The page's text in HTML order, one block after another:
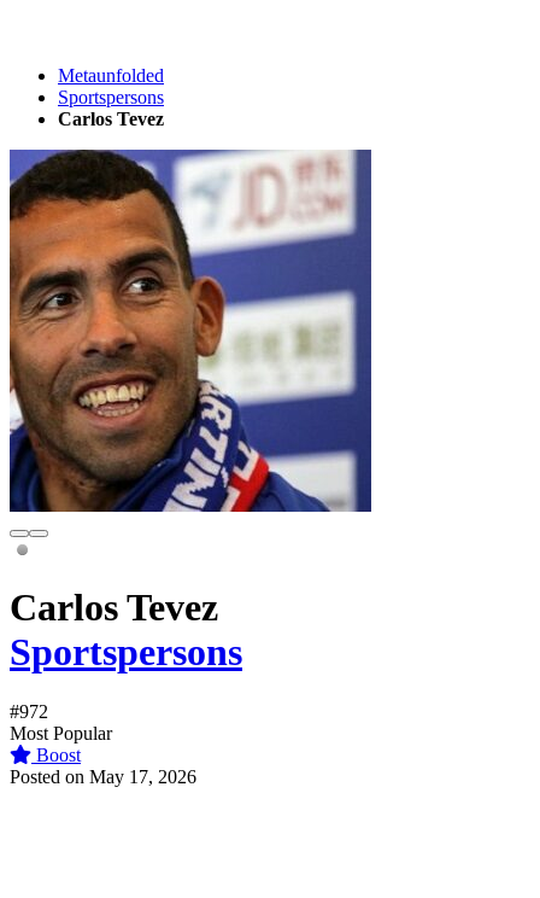
Metaunfolded
Sportspersons
Carlos Tevez
Carlos Tevez
Sportspersons
#972
Most Popular
Boost
Posted on May 17, 2026